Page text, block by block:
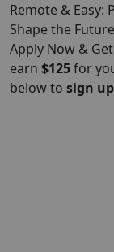
Remote & Easy:
Shape the
Apply Now &
earn $125for
below to sign